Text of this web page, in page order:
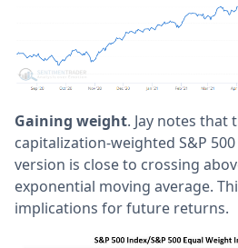
Gaining weight. Jay notes
capitalization-weighted S&P
version is close to crossing
exponential moving average.
implications for future returns.